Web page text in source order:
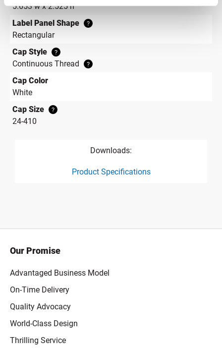
5.653 w x 2.525 h
Label Panel Shape
?
Rectangular
Cap Style
?
Continuous Thread ?
Cap Color
White
Cap Size
?
24-410
Downloads:
Product Specifications
Our Promise
Advantaged Business Model
On-Time Delivery
Quality Advocacy
World-Class Design
Thrilling Service